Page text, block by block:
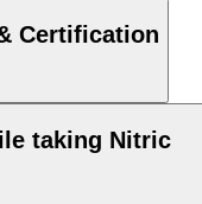
Certification
taking Nitric